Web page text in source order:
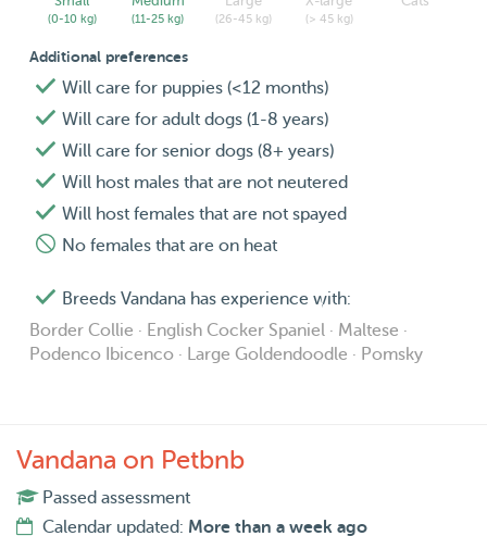
(0-10 kg) (11-25 kg) (26-45 kg) (> 45 kg)
Additional preferences
Will care for puppies (<12 months)
Will care for adult dogs (1-8 years)
Will care for senior dogs (8+ years)
Will host males that are not neutered
Will host females that are not spayed
No females that are on heat
Breeds Vandana has experience with:
Border Collie · English Cocker Spaniel · Maltese ·
Podenco Ibicenco · Large Goldendoodle · Pomsky
Vandana on Petbnb
Passed assessment
Calendar updated: More than a week ago